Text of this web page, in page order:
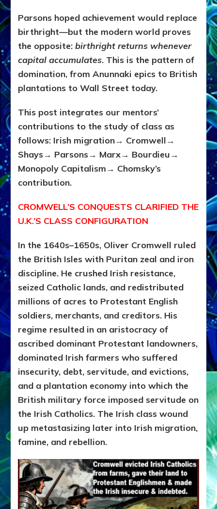
Parsons hoped achievement would replace
birthright—but the modern world proves
the opposite:birthright returns whenever
capital accumulates. This is the pattern of
domination, from Anunnaki epics to British
plantations to Wall Street today.
This post integrates our mentors’
contributions to the study of class as
follows: Irish migration→ Cromwell→
Shays→ Parsons→ Marx→ Bourdieu→
Monopoly Capitalism→ Chomsky’s
contribution.
CROMWELL’S CONQUESTS CLARIFIED THE
U.K.’S CLASS CONFIGURATION
In the 1640s–1650s, Oliver Cromwell ruled
the British Isles with Puritan zeal and iron
discipline. He crushed Irish resistance,
seized Catholic lands, and redistributed
millions of acres to Protestant English
soldiers, merchants, and creditors. His
regime resulted in an aristocracy of
ascribed dominant Protestant landowners,
dominated Irish farmers who suffered
insecurity, debt, servitude, and evictions,
and a plantation economy into which the
British military force imposed servitude on
the Irish Catholics. The Irish class wound
up metastasizing later into Irish migration,
famine, and rebellion.